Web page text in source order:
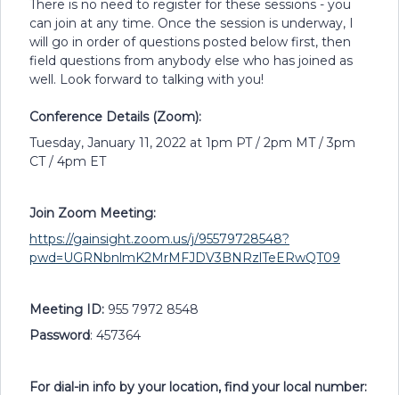
There is no need to register for these sessions - you
can join at any time. Once the session is underway, I
will go in order of questions posted below first, then
field questions from anybody else who has joined as
well. Look forward to talking with you!
Conference Details (Zoom):
Tuesday, January 11, 2022 at 1pm PT / 2pm MT / 3pm
CT / 4pm ET
Join Zoom Meeting:
https://gainsight.zoom.us/j/95579728548?
pwd=UGRNbnlmK2MrMFJDV3BNRzlTeERwQT09
Meeting ID: 955 7972 8548
Password: 457364
For dial-in info by your location, find your local number: